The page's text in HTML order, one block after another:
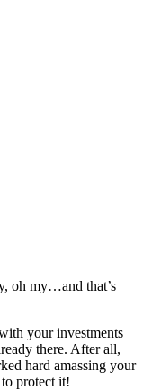
oh my…and that’s
your investments
there. After all,
hard amassing your
protect it!